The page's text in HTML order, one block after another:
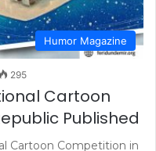
Humor Magazine
295
Cartoon
Published
Cartoon Competition in